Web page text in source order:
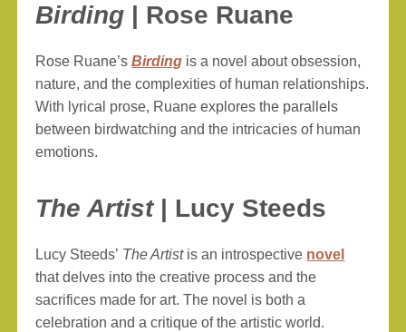
Birding | Rose Ruane
Rose Ruane’sBirding is a novel about obsession,
nature, and the complexities of human relationships.
With lyrical prose, Ruane explores the parallels
between birdwatching and the intricacies of human
emotions.
The Artist| Lucy Steeds
Lucy Steeds’ The Artistis an introspective novel
that delves into the creative process and the
sacrifices made for art. The novel is both a
celebration and a critique of the artistic world.